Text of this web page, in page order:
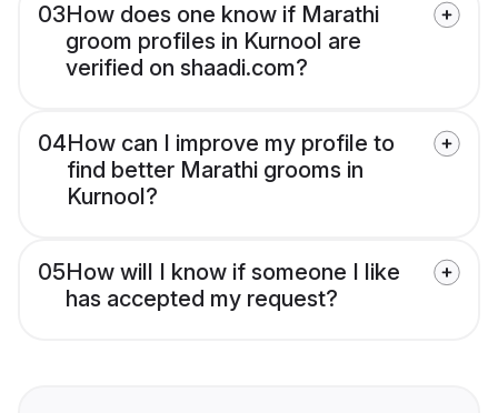
03How does one know if Marathi
groom profiles in Kurnool are
verified on shaadi.com?
04How can I improve my profile to
find better Marathi grooms in
Kurnool?
05How will I know if someone I like
has accepted my request?